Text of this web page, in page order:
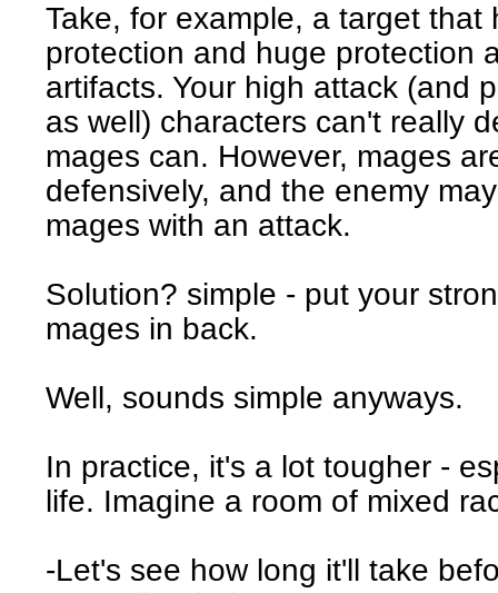
Take, for example, a target that
protection and huge protection
artifacts. Your high attack (and
as well) characters can't really
mages can. However, mages
defensively, and the enemy
mages with an attack.
Solution? simple - put your
mages in back.
Well, sounds simple anyways.
In practice, it's a lot tougher -
life. Imagine a room of mixed
-Let's see how long it'll take